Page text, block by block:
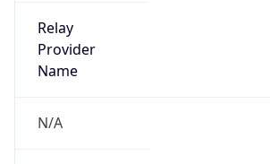
Relay
Provider
Name
N/A